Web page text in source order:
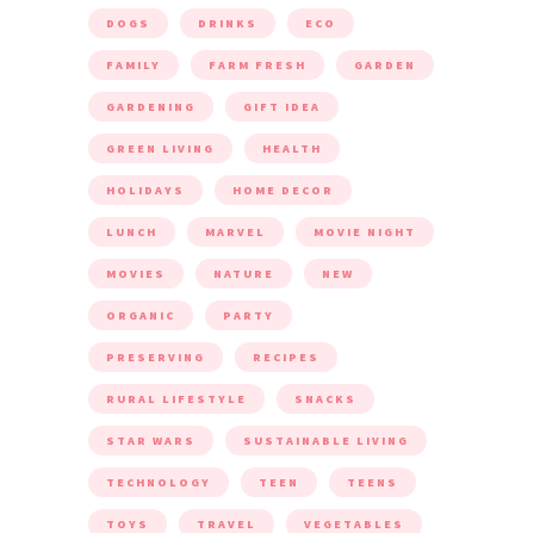
DOGS DRINKS ECO
FAMILY FARM FRESH GARDEN
GARDENING GIFT IDEA
GREEN LIVING HEALTH
HOLIDAYS HOME DECOR
LUNCH MARVEL MOVIE NIGHT
MOVIES NATURE NEW
ORGANIC PARTY
PRESERVING RECIPES
RURAL LIFESTYLE SNACKS
STAR WARS SUSTAINABLE LIVING
TECHNOLOGY TEEN TEENS
TOYS TRAVEL VEGETABLES